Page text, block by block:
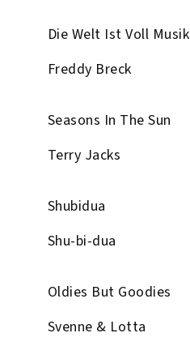
Die Welt Ist Voll Musik
Freddy Breck
Seasons In The Sun
Terry Jacks
Shubidua
Shu-bi-dua
Oldies But Goodies
Svenne & Lotta